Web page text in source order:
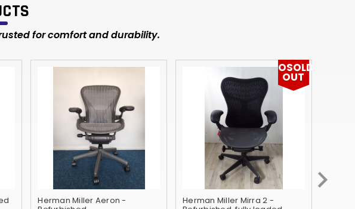
ISK
EGP
TWD
BOB
NIO
THB
for comfort and durability.
Herman Miller Aeron -
OSOLD
OUT
Herman Miller Mirra 2 -